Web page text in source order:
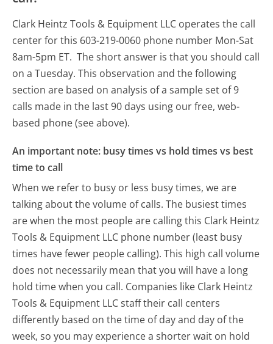
Clark Heintz Tools & Equipment LLC operates the call
center for this 603-219-0060 phone number Mon-Sat
8am-5pm ET. The short answer is that you should call
on a Tuesday. This observation and the following
section are based on analysis of a sample set of 9
calls made in the last 90 days using our free, web-
based phone (see above).
An important note: busy times vs hold times vs best
time to call
When we refer to busy or less busy times, we are
talking about the volume of calls. The busiest times
are when the most people are calling this Clark Heintz
Tools & Equipment LLC phone number (least busy
times have fewer people calling). This high call volume
does not necessarily mean that you will have a long
hold time when you call. Companies like Clark Heintz
Tools & Equipment LLC staff their call centers
differently based on the time of day and day of the
week, so you may experience a shorter wait on hold